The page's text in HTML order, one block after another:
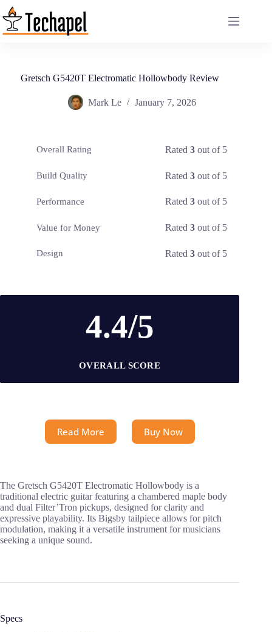
Skip
to
content
Gretsch G5420T Electromatic Hollowbody Review
Mark Le January 7, 2026
Overall Rating Rated3 out of 5
Build Quality Rated3 out of 5
Performance Rated3 out of 5
Value for Money Rated3 out of 5
Design Rated3 out of 5
4.4/5
OVERALL SCORE
Read More Buy Now
The Gretsch G5420T Electromatic Hollowbody is a
traditional electric guitar featuring a chambered maple body
and dual Filter’Tron pickups, designed for clarity and
expressive playability. Its Bigsby tailpiece allows for pitch
modulation, making it a versatile instrument for musicians
seeking a unique sound.
Specs